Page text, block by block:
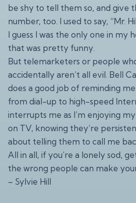
be shy to tell them so, and give
number, too. I used to say, “Mr.
I guess I was the only one in my
that was pretty funny.
But telemarketers or people
accidentally aren’t all evil. Bell
does a good job of reminding
from dial-up to high-speed
interrupts me as I’m enjoying
on TV, knowing they’re
about telling them to call me
All in all, if you’re a lonely sod,
the wrong people can make
– Sylvie Hill